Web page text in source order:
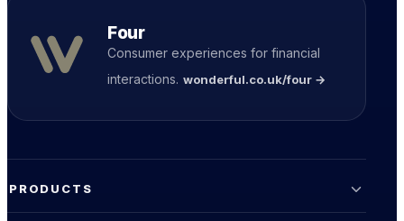
Four
Consumer experiences for financial
interactions. wonderful.co.uk/four →
PRODUCTS